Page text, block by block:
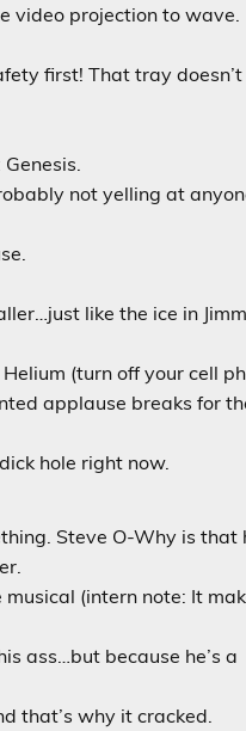
video projection to wave.
first! That tray doesn’t
not yelling at
like the ice in
(turn off your cell
applause breaks for
hole right now.
Steve O-Why is
(intern note: It
ass…but because he’s a
that’s why it cracked.